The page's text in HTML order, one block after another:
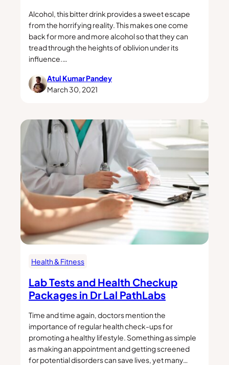
Alcohol, this bitter drink provides a sweet escape
from the horrifying reality. This makes one come
back for more and more alcohol so that they can
tread through the heights of oblivion under its
influence.…
Atul Kumar Pandey
March 30, 2021
Health & Fitness
Lab Tests and Health Checkup
Packages in Dr Lal PathLabs
Time and time again, doctors mention the
importance of regular health check-ups for
promoting a healthy lifestyle. Something as simple
as making an appointment and getting screened
for potential disorders can save lives, yet many…